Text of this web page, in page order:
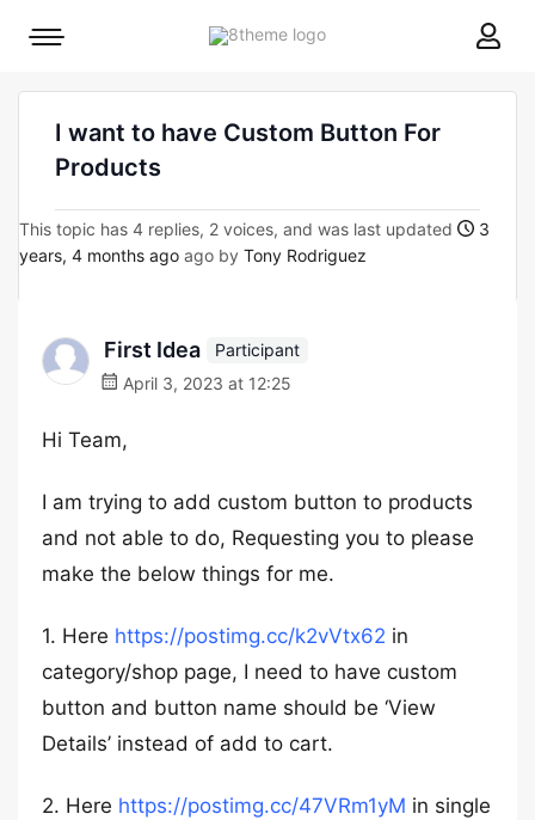
8theme
Mobile
I want to have Custom Button For
Products
This topic has 4 replies, 2 voices, and was last updated
3
years, 4 months ago ago by Tony Rodriguez
First Idea
Participant
April 3, 2023 at 12:25
Hi Team,
I am trying to add custom button to products
and not able to do, Requesting you to please
make the below things for me.
1. Here https://postimg.cc/k2vVtx62 in
category/shop page, I need to have custom
button and button name should be ‘View
Details’ instead of add to cart.
2. Here https://postimg.cc/47VRm1yM in single